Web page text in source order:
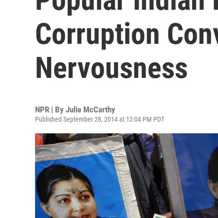
Corruption
Nervousness
NPR | By Julie McCarthy
Published September 28, 2014 at 12:04 PM PDT